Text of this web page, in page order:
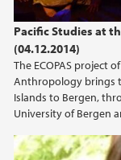
Pacific Studies at
(04.12.2014)
The ECOPAS project
Anthropology brings
Islands to Bergen,
University of Bergen